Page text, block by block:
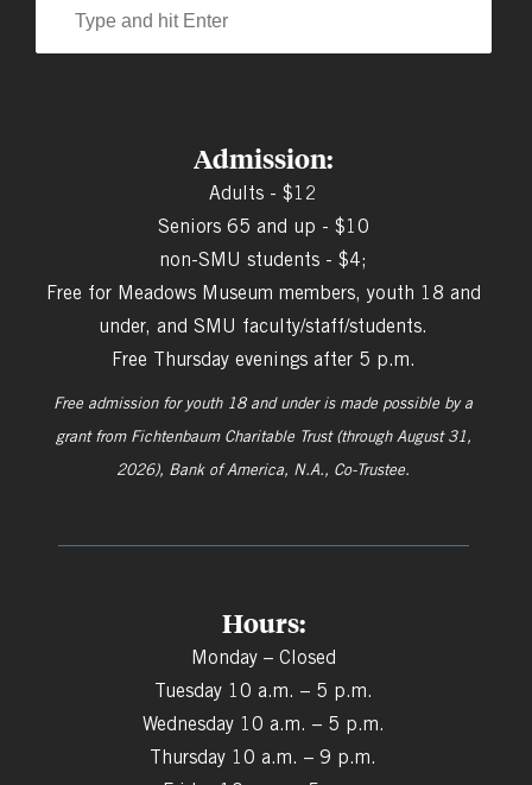
Admission:
Adults - $12
Seniors 65 and up - $10
non-SMU students - $4;
Free for Meadows Museum members, youth 18 and
under, and SMU faculty/staff/students.
Free Thursday evenings after 5 p.m.
Free admission for youth 18 and under is made possible by a
grant from Fichtenbaum Charitable Trust (through August 31,
2026), Bank of America, N.A., Co-Trustee.
Hours:
Monday – Closed
Tuesday 10 a.m. – 5 p.m.
Wednesday 10 a.m. – 5 p.m.
Thursday 10 a.m. – 9 p.m.